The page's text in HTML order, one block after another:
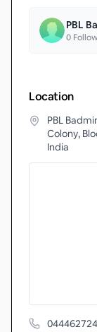
PBL
0
Location
PBL
Colony,
India